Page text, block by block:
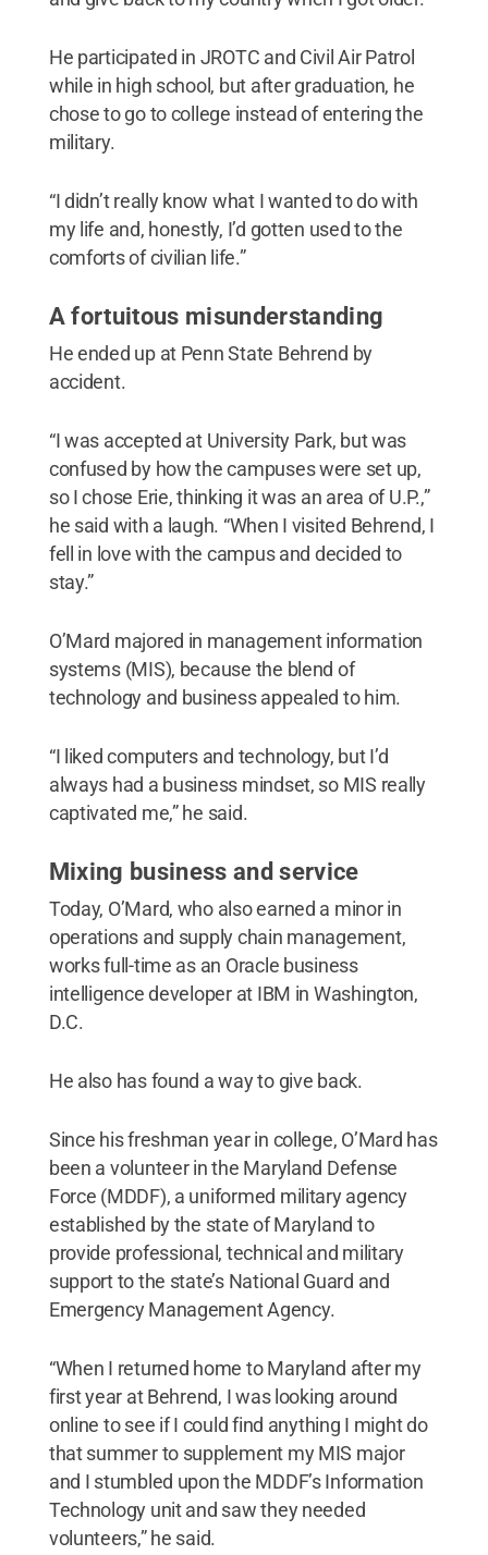
He participated in JROTC and Civil Air Patrol
while in high school, but after graduation, he
chose to go to college instead of entering the
military.
“I didn’t really know what I wanted to do with
my life and, honestly, I’d gotten used to the
comforts of civilian life.”
A fortuitous misunderstanding
He ended up at Penn State Behrend by
accident.
“I was accepted at University Park, but was
confused by how the campuses were set up,
so I chose Erie, thinking it was an area of U.P.,”
he said with a laugh. “When I visited Behrend, I
fell in love with the campus and decided to
stay.”
O’Mard majored in management information
systems (MIS), because the blend of
technology and business appealed to him.
“I liked computers and technology, but I’d
always had a business mindset, so MIS really
captivated me,” he said.
Mixing business and service
Today, O’Mard, who also earned a minor in
operations and supply chain management,
works full-time as an Oracle business
intelligence developer at IBM in Washington,
D.C.
He also has found a way to give back.
Since his freshman year in college, O’Mard has
been a volunteer in the Maryland Defense
Force (MDDF), a uniformed military agency
established by the state of Maryland to
provide professional, technical and military
support to the state’s National Guard and
Emergency Management Agency.
“When I returned home to Maryland after my
first year at Behrend, I was looking around
online to see if I could find anything I might do
that summer to supplement my MIS major
and I stumbled upon the MDDF’s Information
Technology unit and saw they needed
volunteers,” he said.